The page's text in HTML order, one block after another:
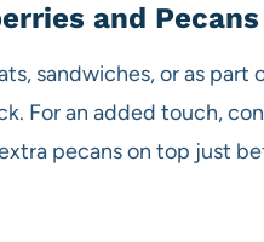
and Pecans
sandwiches, or as part
For an added touch,
pecans on top just